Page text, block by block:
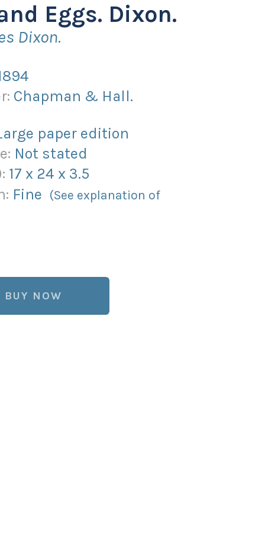
Eggs. Dixon.
Dixon.
Chapman & Hall.
paper edition
Not stated
17 x 24 x 3.5
Fine (See explanation of
BUY NOW